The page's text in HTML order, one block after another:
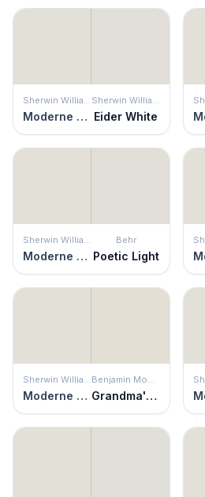
Moderne White Eider White
Moderne White
Behr
Poetic Light
Moderne White Grandma's China